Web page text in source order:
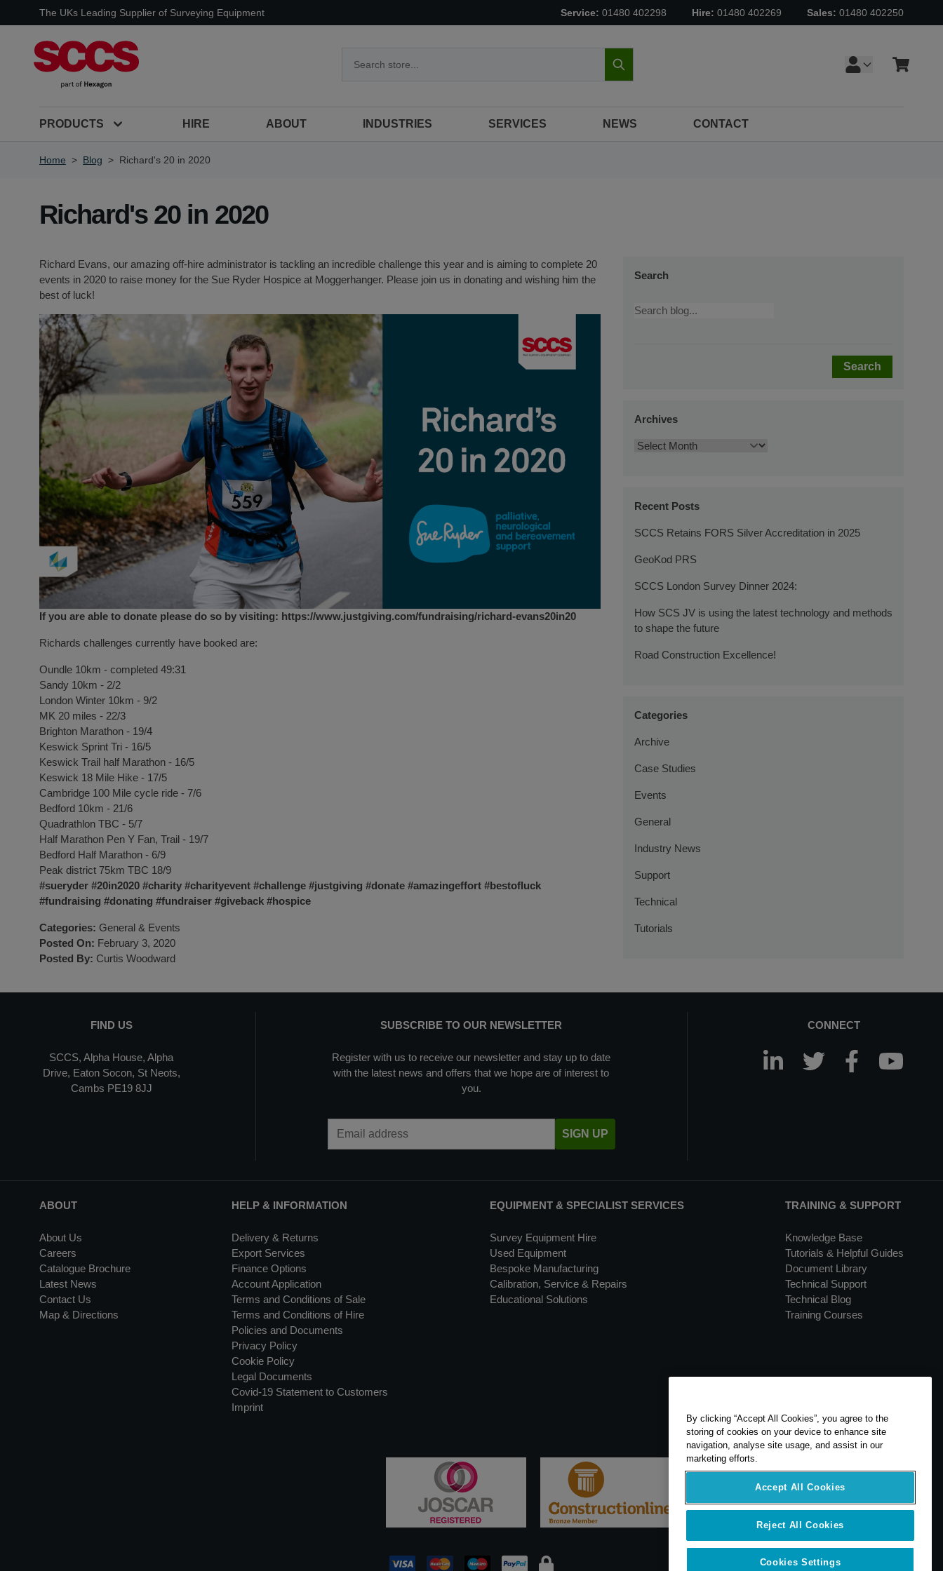
Skip to ContentThe UKs Leading Supplier of Surveying Equipment Service: 01480 402298 Hire: 01480 402269 Sales: 01480 402250
Search
Cart
PRODUCTS HIRE ABOUT INDUSTRIES SERVICES NEWS CONTACT
Home > Blog > Richard's 20 in 2020
Richard's 20 in 2020
Search
Search
Archives
Recent Posts
SCCS Retains FORS Silver Accreditation in 2025
GeoKod PRS
SCCS London Survey Dinner 2024:
How SCS JV is using the latest technology and methods
to shape the future
Road Construction Excellence!
Categories
Archive
Case Studies
Events
General
Industry News
Support
Technical
Tutorials
Richard Evans, our amazing off-hire administrator is tackling an incredible challenge this year and is aiming to complete 20
events in 2020 to raise money for the Sue Ryder Hospice at Moggerhanger. Please join us in donating and wishing him the
best of luck!
If you are able to donate please do so by visiting: https://www.justgiving.com/fundraising/richard-evans20in20
Richards challenges currently have booked are:
Oundle 10km - completed 49:31
Sandy 10km - 2/2
London Winter 10km - 9/2
MK 20 miles - 22/3
Brighton Marathon - 19/4
Keswick Sprint Tri - 16/5
Keswick Trail half Marathon - 16/5
Keswick 18 Mile Hike - 17/5
Cambridge 100 Mile cycle ride - 7/6
Bedford 10km - 21/6
Quadrathlon TBC - 5/7
Half Marathon Pen Y Fan, Trail - 19/7
Bedford Half Marathon - 6/9
Peak district 75km TBC 18/9
#sueryder #20in2020 #charity #charityevent #challenge #justgiving #donate #amazingeffort #bestofluck
#fundraising #donating #fundraiser #giveback #hospice
Categories: General & Events
Posted On: February 3, 2020
Posted By: Curtis Woodward
FIND US
SCCS, Alpha House, Alpha
Drive, Eaton Socon, St Neots,
Cambs PE19 8JJ
SUBSCRIBE TO OUR NEWSLETTER
Register with us to receive our newsletter and stay up to date
with the latest news and offers that we hope are of interest to
you.
SIGN UP
CONNECT
ABOUT
About Us
Careers
Catalogue Brochure
Latest News
Contact Us
Map & Directions
HELP & INFORMATION
Delivery & Returns
Export Services
Finance Options
Account Application
Terms and Conditions of Sale
Terms and Conditions of Hire
Policies and Documents
Privacy Policy
Cookie Policy
Legal Documents
Covid-19 Statement to Customers
Imprint
EQUIPMENT & SPECIALIST SERVICES
Survey Equipment Hire
Used Equipment
Bespoke Manufacturing
Calibration, Service & Repairs
Educational Solutions
TRAINING & SUPPORT
Knowledge Base
Tutorials & Helpful Guides
Document Library
Technical Support
Technical Blog
Training Courses
By clicking “Accept All Cookies”, you agree to the
storing of cookies on your device to enhance site
navigation, analyse site usage, and assist in our
marketing efforts.
Accept All Cookies
Reject All Cookies
Cookies Settings